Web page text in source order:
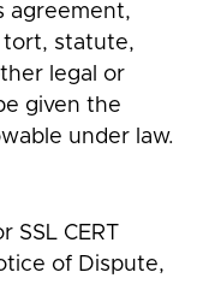
agreement,
statute,
legal or
given the
under law.
SSL CERT
of Dispute,